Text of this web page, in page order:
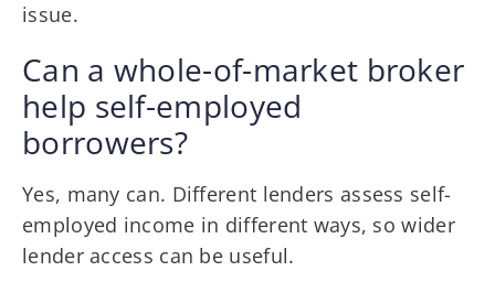
issue.
Can a whole-of-market broker
help self-employed
borrowers?
Yes, many can. Different lenders assess self-
employed income in different ways, so wider
lender access can be useful.